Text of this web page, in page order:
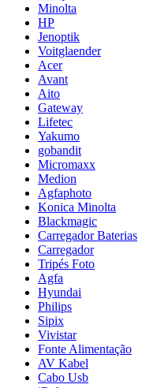
Minolta
HP
Jenoptik
Voitglaender
Acer
Avant
Aito
Gateway
Lifetec
Yakumo
gobandit
Micromaxx
Medion
Agfaphoto
Konica Minolta
Blackmagic
Carregador Baterias
Carregador
Tripés Foto
Agfa
Hyundai
Philips
Sipix
Vivistar
Fonte Alimentação
AV Kabel
Cabo Usb